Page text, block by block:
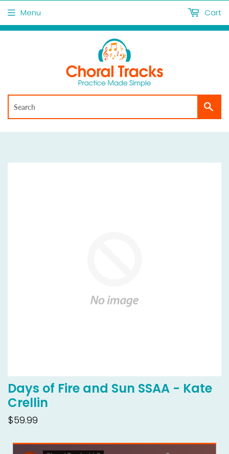
Menu Cart
Days of Fire and Sun SSAA - Kate
Crellin
$59.99